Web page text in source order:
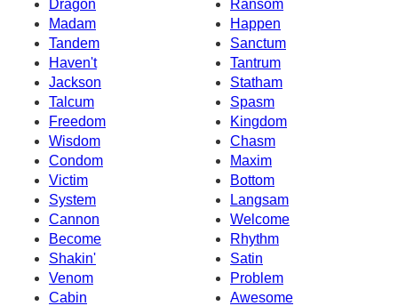
Dragon
Ransom
Madam
Happen
Tandem
Sanctum
Haven't
Tantrum
Jackson
Statham
Talcum
Spasm
Freedom
Kingdom
Wisdom
Chasm
Condom
Maxim
Victim
Bottom
System
Langsam
Cannon
Welcome
Become
Rhythm
Shakin'
Satin
Venom
Problem
Cabin
Awesome